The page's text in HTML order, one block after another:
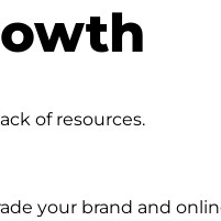
of resources.
your brand and